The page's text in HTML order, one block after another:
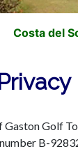
Costa del
Golf
B-